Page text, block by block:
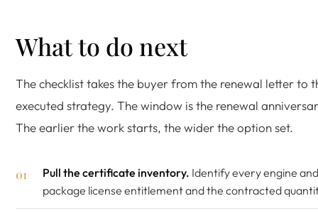
What to do next
The checklist takes the buyer from the renewal letter to
executed strategy. The window is the renewal
The earlier the work starts, the wider the option set.
Pull the certificate inventory. Identify every engine and
package license entitlement and the contracted